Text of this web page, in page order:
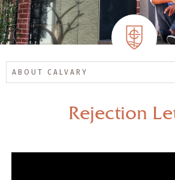
ABOUT CALVARY
Rejection